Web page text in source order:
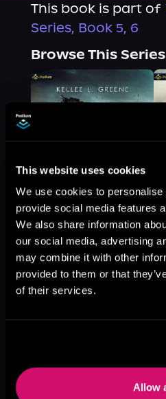
This website uses cookies
We use cookies to
provide social media features
We also share information
our social media, advertising
may combine it with other
provided to them or that
of their services.
Allow
This book is part of
Series, Book 5, 6
Browse This Series
More Titles You
Like